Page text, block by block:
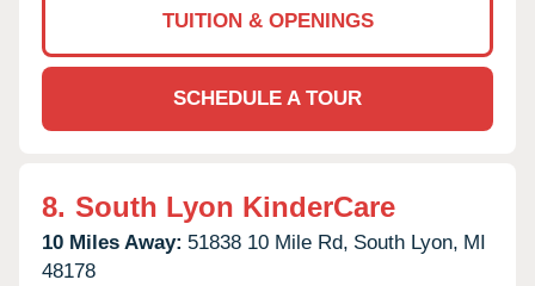
TUITION & OPENINGS
SCHEDULE A TOUR
8. South Lyon KinderCare
10 Miles Away: 51838 10 Mile Rd, South Lyon, MI
48178